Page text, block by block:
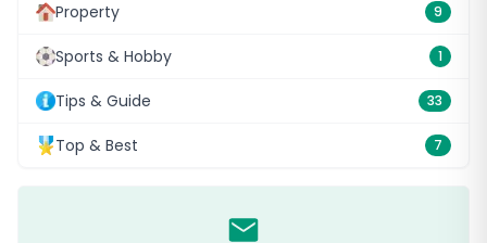
Property 9
Sports & Hobby 1
Tips & Guide 33
Top & Best 7